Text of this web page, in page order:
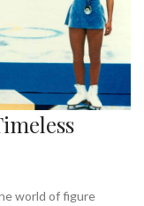
world of figure